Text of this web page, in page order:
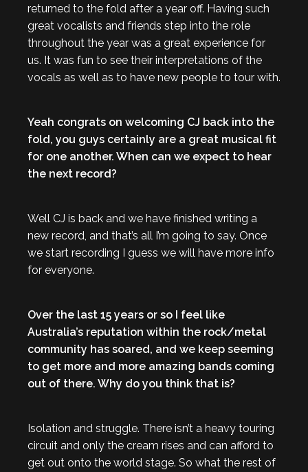
returned to the fold after a year off. Having such
great vocalists and friends step into the role
throughout the year was a great experience for
us. It was fun to see their interpretations of the
vocals as well as to have new people to tour with.
Yeah congrats on welcoming CJ back into the
fold, you guys certainly are a great musical fit
for one another. When can we expect to hear
the next record?
Well CJ is back and we have finished writing a
new record, and that’s all I’m going to say. Once
we start recording I guess we will have more info
for everyone.
Over the last 15 years or so I feel like
Australia’s reputation within the rock/metal
community has soared, and we keep seeming
to get more and more amazing bands coming
out of there. Why do you think that is?
Isolation and struggle. There isn’t a heavy touring
circuit and only the cream rises and can afford to
get out onto the world stage. So what the rest of